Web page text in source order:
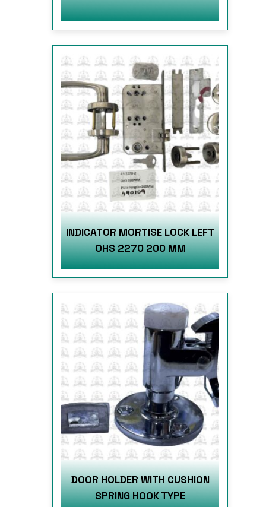
INDICATOR MORTISE LOCK LEFT
OHS 2270 200 MM
DOOR HOLDER WITH CUSHION
SPRING HOOK TYPE